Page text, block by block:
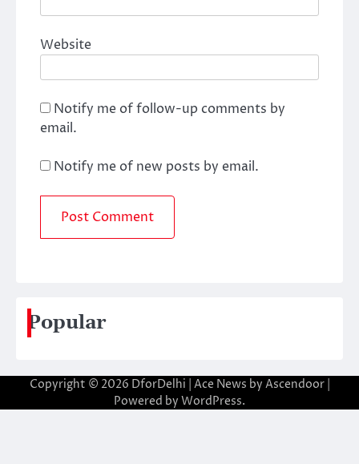
Website
Notify me of follow-up comments by
email.
Notify me of new posts by email.
Popular
Copyright © 2026 DforDelhi | Ace News by Ascendoor|
Powered by WordPress.